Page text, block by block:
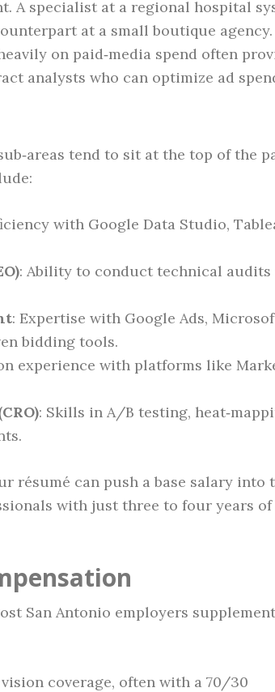
A specialist at a regional hospital
at a small boutique agency.
on paid‑media spend often
analysts who can optimize ad
tend to sit at the top of the
with Google Data Studio,
: Ability to conduct technical audits
: Expertise with Google Ads,
bidding tools.
experience with platforms like
: Skills in A/B testing,
résumé can push a base salary into
with just three to four years of
San Antonio employers supplement
coverage, often with a 70/30